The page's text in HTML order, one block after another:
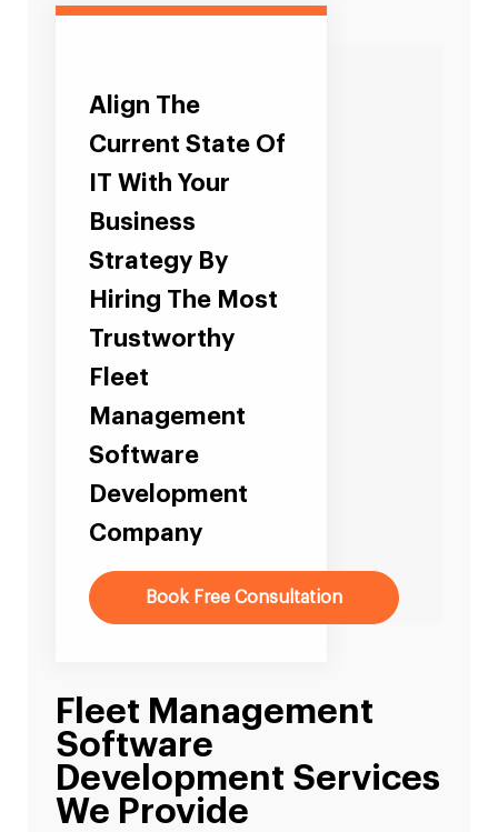
Align The
Current State Of
IT With Your
Business
Strategy By
Hiring The Most
Trustworthy
Fleet
Management
Software
Development
Company
Book Free Consultation
Fleet Management
Software
Development Services
We Provide